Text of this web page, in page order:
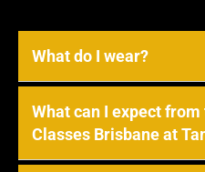
What do I wear?
What can I expect
Classes Brisbane at